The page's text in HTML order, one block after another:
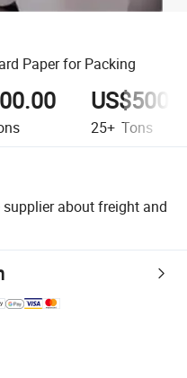
Paper for Packing
25+ Tons
supplier about freight and